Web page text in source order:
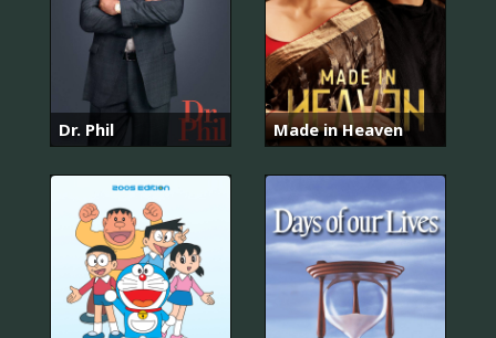
Dr. Phil Made in Heaven